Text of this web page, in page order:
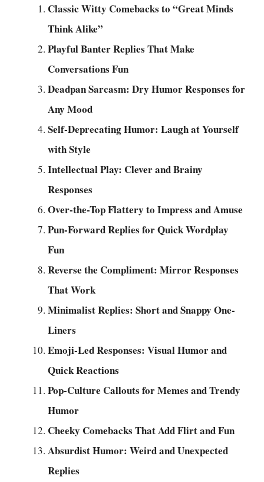
Classic Witty Comebacks to “Great Minds
Think Alike”
Playful Banter Replies That Make
Conversations Fun
Deadpan Sarcasm: Dry Humor Responses for
Any Mood
Self-Deprecating Humor: Laugh at Yourself
with Style
Intellectual Play: Clever and Brainy
Responses
Over-the-Top Flattery to Impress and Amuse
Pun-Forward Replies for Quick Wordplay
Fun
Reverse the Compliment: Mirror Responses
That Work
Minimalist Replies: Short and Snappy One-
Liners
Emoji-Led Responses: Visual Humor and
Quick Reactions
Pop-Culture Callouts for Memes and Trendy
Humor
Cheeky Comebacks That Add Flirt and Fun
Absurdist Humor: Weird and Unexpected
Replies